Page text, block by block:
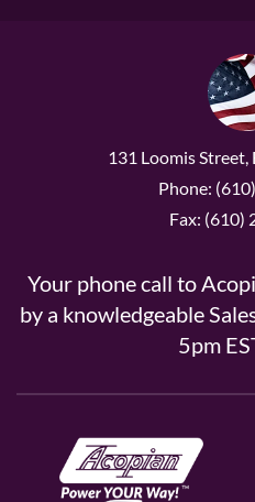
131 Loomis Street,
Phone:
Fax: (610)
Your phone call to
by a knowledgeable
5pm